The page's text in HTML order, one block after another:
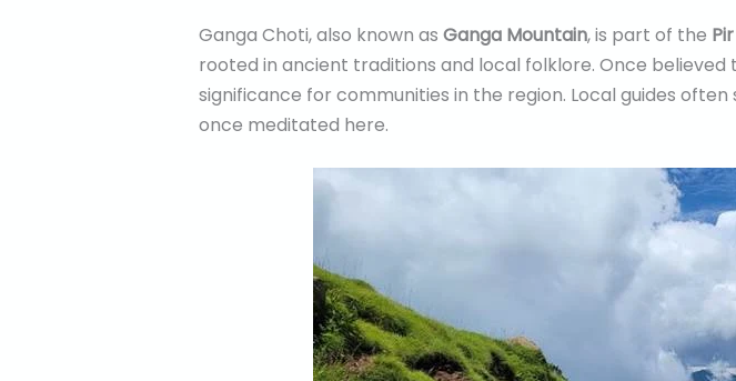
Ganga Choti, also known as Ganga Mountain, is part of the
rooted in ancient traditions and local folklore. Once
significance for communities in the region. Local guides
once meditated here.